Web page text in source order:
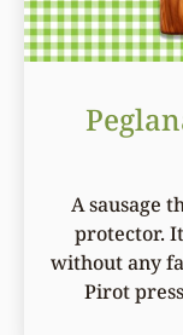
A sausage
protector.
without any
Pirot